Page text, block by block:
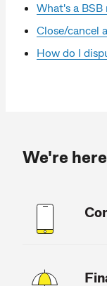
What's a BSB
Close/cancel
How do I
We're